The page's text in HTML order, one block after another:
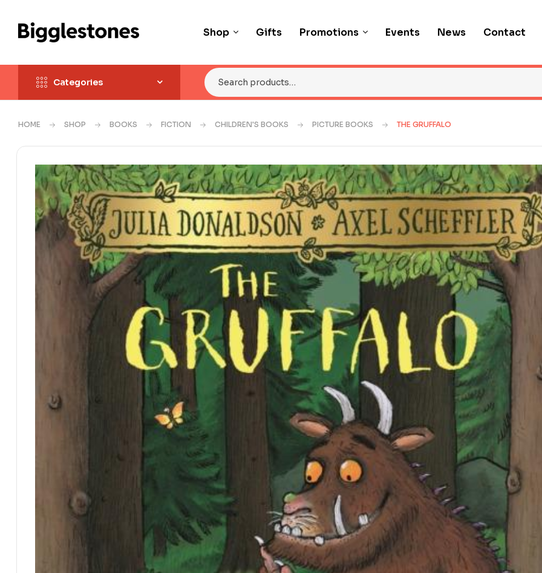
Shop Gifts Promotions Events News Contact
Categories
HOME SHOP BOOKS FICTION CHILDREN'S BOOKS PICTURE BOOKS THE GRUFFALO